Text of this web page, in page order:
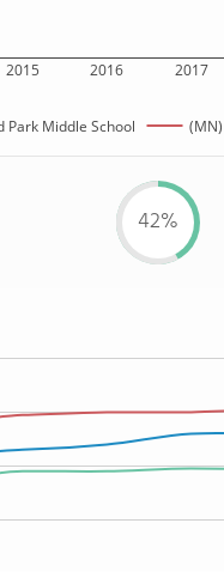
2015 2016 2017
Park Middle School
42%